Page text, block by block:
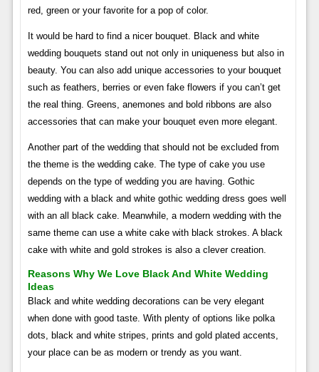
red, green or your favorite for a pop of color.
It would be hard to find a nicer bouquet. Black and white
wedding bouquets stand out not only in uniqueness but also in
beauty. You can also add unique accessories to your bouquet
such as feathers, berries or even fake flowers if you can’t get
the real thing. Greens, anemones and bold ribbons are also
accessories that can make your bouquet even more elegant.
Another part of the wedding that should not be excluded from
the theme is the wedding cake. The type of cake you use
depends on the type of wedding you are having. Gothic
wedding with a black and white gothic wedding dress goes well
with an all black cake. Meanwhile, a modern wedding with the
same theme can use a white cake with black strokes. A black
cake with white and gold strokes is also a clever creation.
Reasons Why We Love Black And White Wedding
Ideas
Black and white wedding decorations can be very elegant
when done with good taste. With plenty of options like polka
dots, black and white stripes, prints and gold plated accents,
your place can be as modern or trendy as you want.